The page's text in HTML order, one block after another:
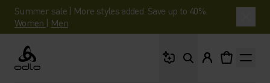
Summer sale | More styles added. Save up to 40%.
Women | Men
Odlo